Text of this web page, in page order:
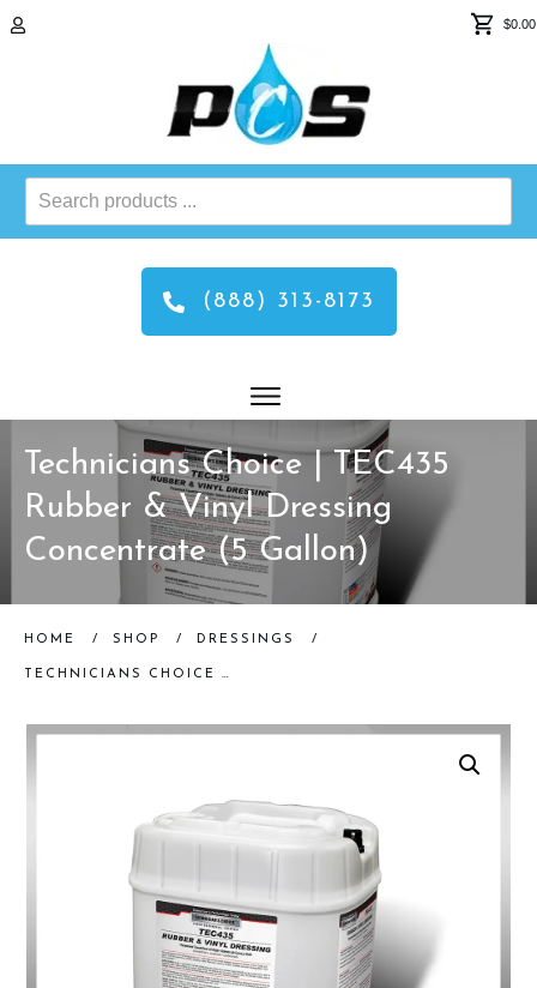
$0.00
Search
products
(888) 313-8173
Technicians Choice | TEC435
Rubber & Vinyl Dressing
Concentrate (5 Gallon)
HOME / SHOP / DRESSINGS /
TECHNICIANS CHOICE | TEC435 RUBBER & VINYL DRESSING CONCENTRATE (5 GALLON)